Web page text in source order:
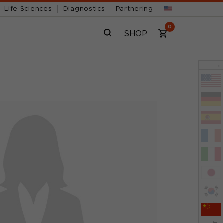
Life Sciences Diagnostics Partnering
SHOP
0